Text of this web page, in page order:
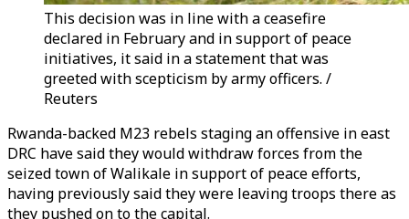
This decision was in line with a ceasefire
declared in February and in support of peace
initiatives, it said in a statement that was
greeted with scepticism by army officers. /
Reuters
Rwanda-backed M23 rebels staging an offensive in east
DRC have said they would withdraw forces from the
seized town of Walikale in support of peace efforts,
having previously said they were leaving troops there as
they pushed on to the capital.